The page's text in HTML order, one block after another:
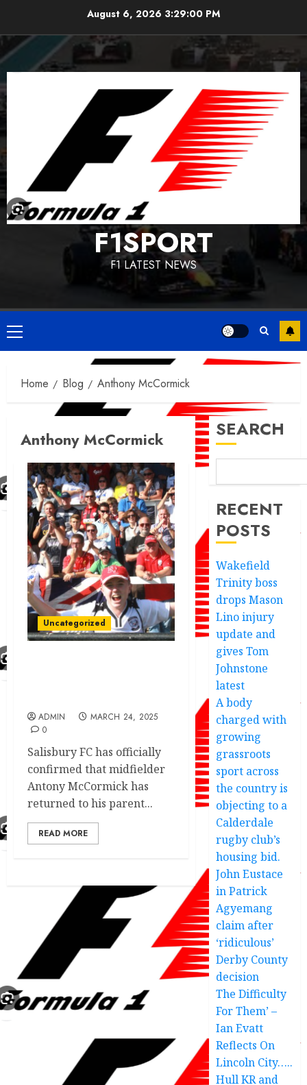
content
August 6, 20263:29:01 PM
F1SPORT
F1 LATEST NEWS
Primary
Menu
Home Blog Anthony McCormick
Anthony McCormick
Uncategorized
ADMIN
MARCH 24, 2025
0
Salisbury FC has officially
confirmed that midfielder
Antony McCormick has
returned to his parent...
READ MORE
SEARCH
RECENT
POSTS
Wakefield
Trinity boss
drops Mason
Lino injury
update and
gives Tom
Johnstone
latest
A body
charged with
growing
grassroots
sport across
the country is
objecting to a
Calderdale
rugby club’s
housing bid.
John Eustace
in Patrick
Agyemang
claim after
‘ridiculous’
Derby County
decision
The Difficulty
For Them’ –
Ian Evatt
Reflects On
Lincoln City…..
Hull KR and